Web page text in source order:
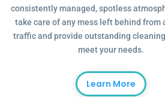
consistently managed, spotless
take care of any mess left behind from
traffic and provide outstanding
meet your needs.
Learn More